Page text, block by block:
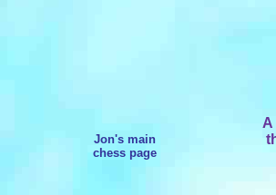
Jon's main
chess page
A